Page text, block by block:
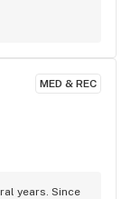
MED & REC
years. Since